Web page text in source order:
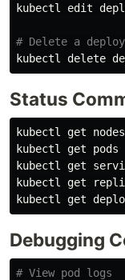
kubectl edit
# Delete a
Status
kubectl get nodes
kubectl get pods
kubectl get
kubectl get
Debugging
# View pod logs